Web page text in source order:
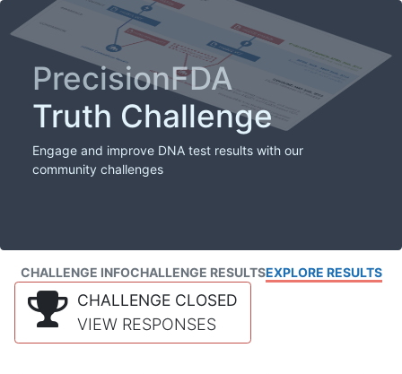
PrecisionFDA
Truth Challenge
Engage and improve DNA test results with our
community challenges
CHALLENGE INFOCHALLENGE RESULTSEXPLORE RESULTS
CHALLENGE CLOSED
VIEW RESPONSES